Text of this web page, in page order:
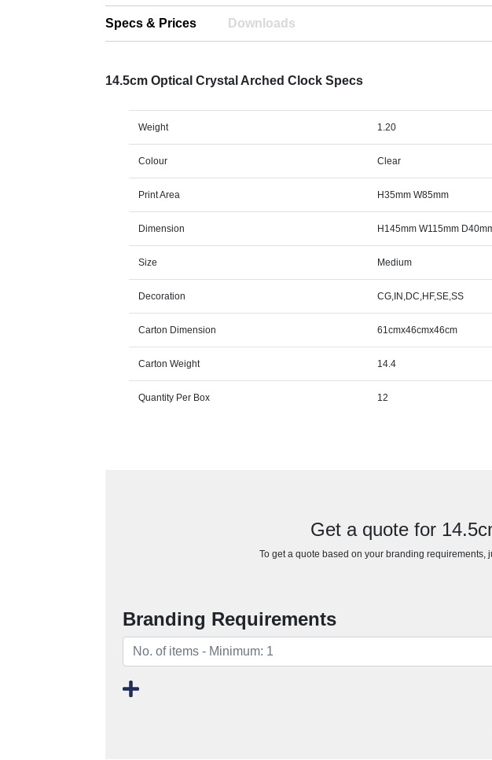
Specs & Prices Downloads
14.5cm Optical Crystal Arched Clock Specs
Weight 1.20
Colour Clear
Print Area H35mm W85mm
Dimension H145mm W115mm
Size Medium
Decoration CG,IN,DC,HF,SE,SS
Carton Dimension 61cmx46cmx46cm
Carton Weight 14.4
Quantity Per Box 12
Get a quote for
To get a quote based on your branding
Branding Requirements